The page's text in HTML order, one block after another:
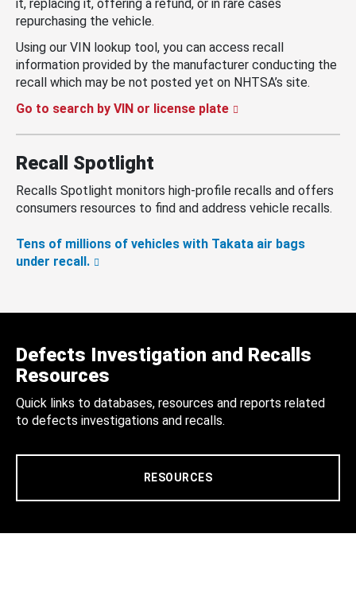
it, replacing it, offering a refund, or in rare cases
repurchasing the vehicle.
Using our VIN lookup tool, you can access recall
information provided by the manufacturer conducting the
recall which may be not posted yet on NHTSA’s site.
Go to search by VIN or license plate
Recall Spotlight
Recalls Spotlight monitors high-profile recalls and offers
consumers resources to find and address vehicle recalls.
Tens of millions of vehicles with Takata air bags
under recall.
Defects Investigation and Recalls
Resources
Quick links to databases, resources and reports related
to defects investigations and recalls.
RESOURCES